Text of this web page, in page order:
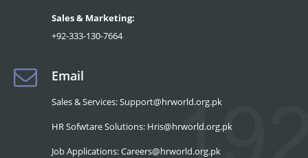
Sales & Marketing:
+92-333-130-7664
Email
Sales & Services: Support@hrworld.org.pk
HR Sofwtare Solutions: Hris@hrworld.org.pk
Job Applications: Careers@hrworld.org.pk